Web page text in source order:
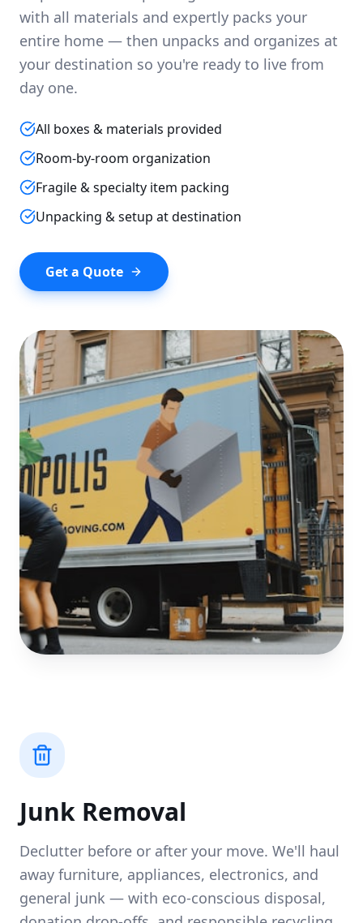
with all materials and expertly packs your
entire home — then unpacks and organizes at
your destination so you're ready to live from
day one.
All boxes & materials provided
Room-by-room organization
Fragile & specialty item packing
Unpacking & setup at destination
Get a Quote
Junk Removal
Declutter before or after your move. We'll haul
away furniture, appliances, electronics, and
general junk — with eco-conscious disposal,